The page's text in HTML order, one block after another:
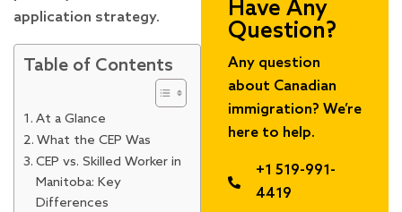
application strategy.
Table of Contents
At a Glance
What the CEP Was
CEP vs. Skilled Worker in
Manitoba: Key
Differences
Have Any
Question?
Any question
about Canadian
immigration? We’re
here to help.
+1 519-991-
4419